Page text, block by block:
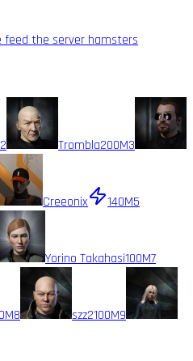
feed the server hamsters
2 Trombla200M3
Creeonix 140M5
Yorino Takahasi100M7
8 szz2100M9